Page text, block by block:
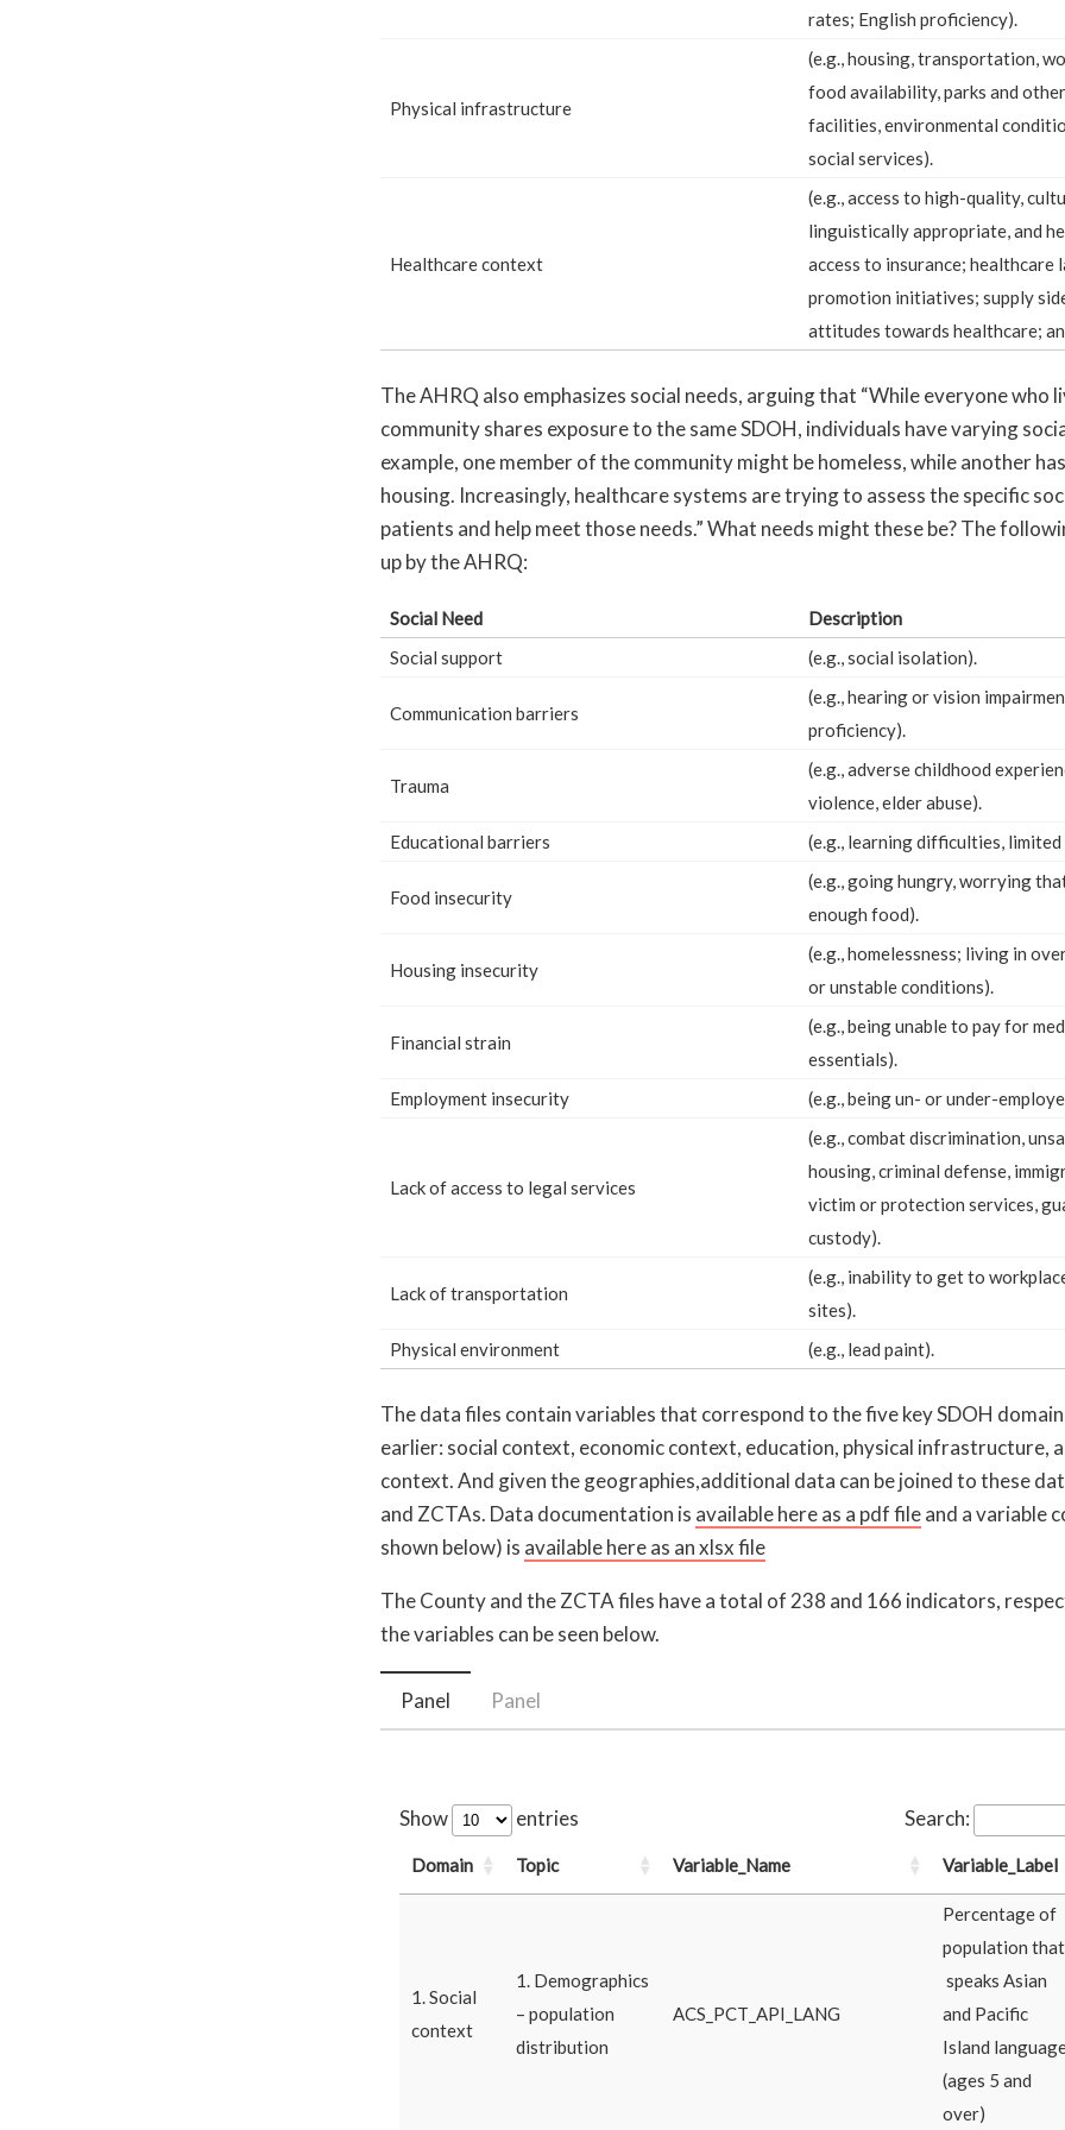
rates; English proficiency).
Physical infrastructure
(e.g., housing, transportation,
food availability, parks and
facilities, environmental
social services).
Healthcare context
(e.g., access to high-quality,
linguistically appropriate, and
access to insurance; healthcare
promotion initiatives; supply
attitudes towards healthcare;
The AHRQ also emphasizes social needs, arguing that “While everyone who
community shares exposure to the same SDOH, individuals have varying
example, one member of the community might be homeless, while another
housing. Increasingly, healthcare systems are trying to assess the specific
patients and help meet those needs.” What needs might these be? The
up by the AHRQ:
Social Need
Description
Social support
(e.g., social isolation).
Communication barriers
(e.g., hearing or vision
proficiency).
Trauma
(e.g., adverse childhood
violence, elder abuse).
Educational barriers
(e.g., learning difficulties,
Food insecurity
(e.g., going hungry, worrying
enough food).
Housing insecurity
(e.g., homelessness; living in
or unstable conditions).
Financial strain
(e.g., being unable to pay for
essentials).
Employment insecurity
(e.g., being un- or under-
Lack of access to legal services
(e.g., combat discrimination,
housing, criminal defense,
victim or protection services,
custody).
Lack of transportation
(e.g., inability to get to
sites).
Physical environment
(e.g., lead paint).
The data files contain variables that correspond to the five key SDOH
earlier: social context, economic context, education, physical infrastructure,
context. And given the geographies,additional data can be joined to these
and ZCTAs. Data documentation is available here as a pdf fileand a variable
shown below) is available here as an xlsx file
The County and the ZCTA files have a total of 238 and 166 indicators,
the variables can be seen below.
Panel Panel
Show entries Search:
Domain Topic Variable_Name Variable_Label
1. Social
context
1. Demographics
– population
distribution
ACS_PCT_API_LANG
Percentage of
population that
speaks Asian
and Pacific
Island
(ages 5 and
over)